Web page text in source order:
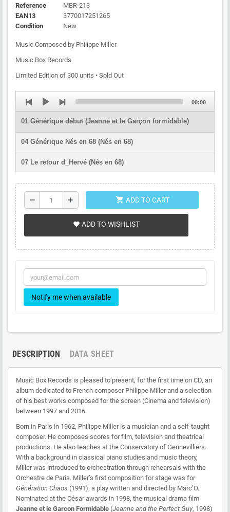
Reference
MBR-213
EAN13
3770017251265
Condition
New
Music Composed by Philippe Miller
Music Box Records
Limited Edition of 300 units • Sold Out
Player
01 Générique début (Jeanne et le Garçon formidable)
04 Générique Nés en 68 (Nés en 68)
07 Le retour d_Hervé (Nés en 68)
11 L'œil de l'astronome (L'Œil de l'astronome)
12 Propriété interdite (Propriété interdite)
13 Générique début (Rencontre avec le dragon)
21 Générique début (Primaire)
22 Sacha (Primaire)
Total
00:00
remove add shopping_cart ADD TO CART
favorite ADD TO WISHLIST
Notify me when available
DESCRIPTION DATA SHEET
Music Box Records is pleased to present, for the first time on CD, an
album dedicated to French composer Philippe Miller and a selection
of his best works composed for the screen (Cinema and television)
between 1997 and 2016.
Born in Paris in 1962, Philippe Miller is a musician and a self-taught
composer. He composes scores for film, television and theatrical
productions. He also teaches at the Conservatory of Gennevilliers.
With a background in classical piano studies and music theory,
Miller was introduced to orchestration through rehearsals with the
Orchestre de Paris. Miller’s first composition for stage was for
Génération Chaos (1991), a play written and directed by Marc’O.
Nominated at the César awards in 1998, the musical drama film
Jeanne et le Garcon Formidable (Jeanne and the Perfect Guy, 1998)